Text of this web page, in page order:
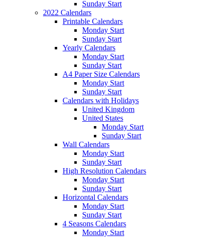
Sunday Start
2022 Calendars
Printable Calendars
Monday Start
Sunday Start
Yearly Calendars
Monday Start
Sunday Start
A4 Paper Size Calendars
Monday Start
Sunday Start
Calendars with Holidays
United Kingdom
United States
Monday Start
Sunday Start
Wall Calendars
Monday Start
Sunday Start
High Resolution Calendars
Monday Start
Sunday Start
Horizontal Calendars
Monday Start
Sunday Start
4 Seasons Calendars
Monday Start